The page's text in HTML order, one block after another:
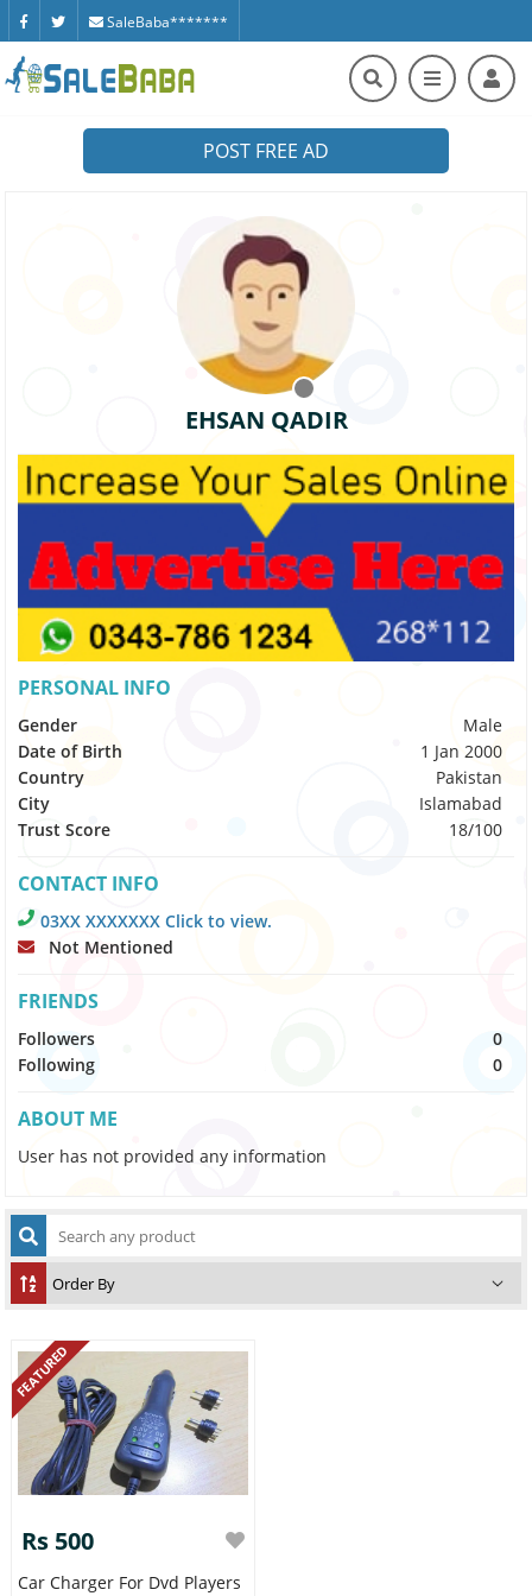
SaleBaba*******
POST FREE AD
EHSAN QADIR
PERSONAL INFO
Gender
Male
Date of Birth
1 Jan 2000
Country
Pakistan
City
Islamabad
Trust Score
18/100
CONTACT INFO
03XX XXXXXXX Click to view.
Not Mentioned
FRIENDS
Followers
0
Following
0
ABOUT ME
User has not provided any information
FEATURED
Rs 500
Car Charger For Dvd Players